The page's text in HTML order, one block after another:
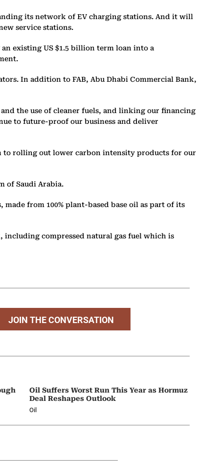
its network of EV charging stations. And it will
service stations.
existing US $1.5 billion term loan into a
In addition to FAB, Abu Dhabi Commercial Bank,
the use of cleaner fuels, and linking our financing
to future-proof our business and deliver
to rolling out lower carbon intensity products for our
of Saudi Arabia.
from 100% plant-based base oil as part of its
including compressed natural gas fuel which is
JOIN THE CONVERSATION
Oil Suffers Worst Run This Year as Hormuz
Deal Reshapes Outlook
Oil